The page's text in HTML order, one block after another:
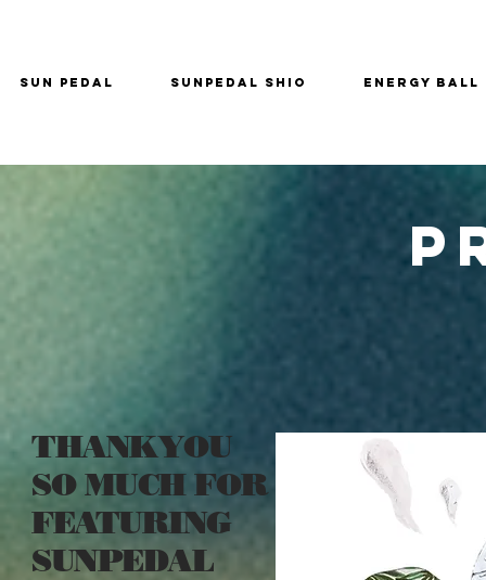
SUN PEDAL SUNPEDAL SHIO ENERGY BALL
THANKYOU
SO MUCH FOR
FEATURING
SUNPEDAL